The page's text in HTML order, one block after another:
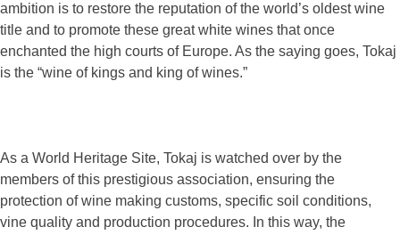
ambition is to restore the reputation of the world’s oldest wine
title and to promote these great white wines that once
enchanted the high courts of Europe. As the saying goes, Tokaj
is the “wine of kings and king of wines.”
As a World Heritage Site, Tokaj is watched over by the
members of this prestigious association, ensuring the
protection of wine making customs, specific soil conditions,
vine quality and production procedures. In this way, the